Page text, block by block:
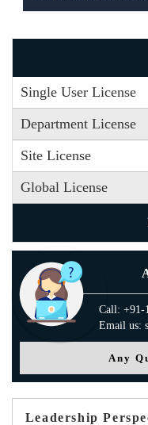
Single User License
Department License
Site License
Global License
Call: +91-
Email us:
Any
Leadership